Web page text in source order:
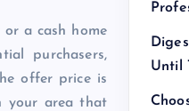
a cash home
purchasers,
offer price is
your area that
Until